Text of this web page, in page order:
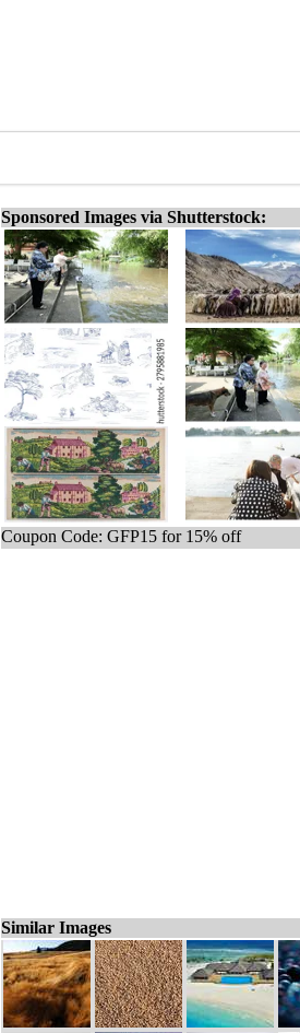
Sponsored Images via Shutterstock:
Coupon Code: GFP15 for 15% off
Similar Images